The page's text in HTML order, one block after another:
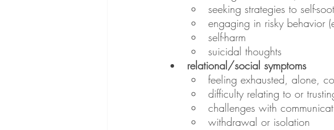
seeking strategies to self-
engaging in risky behavior
self-harm
suicidal thoughts
relational/social symptoms
feeling exhausted, alone,
difficulty relating to or
challenges with
withdrawal or isolation